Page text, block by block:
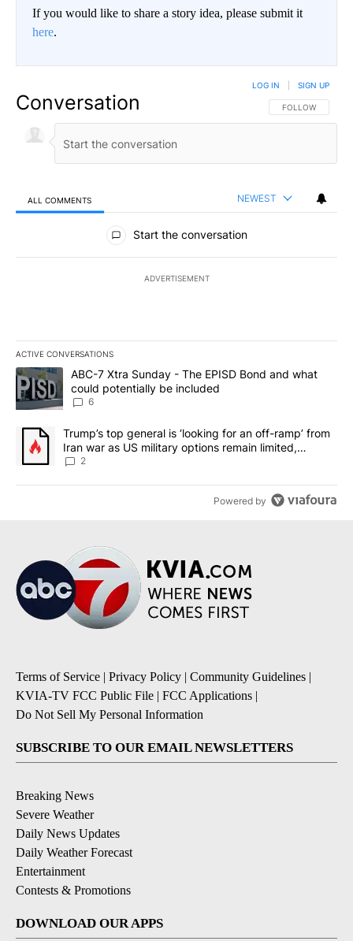
If you would like to share a story idea, please submit it
here.
Conversation FOLLOW THIS
FOLLOW
LOG IN SIGN UP
ALL COMMENTS NEWEST
All Comments
Start the conversation
ADVERTISEMENT
ACTIVE CONVERSATIONS
The following is a list of the most commented articles in the last
A trending article titled "ABC-7 Xtra Sunday - The EPISD Bond
ABC-7 Xtra Sunday - The EPISD Bond and what
could potentially be included
6
A trending article titled "Trump’s top general is ‘looking for an
Trump’s top general is ‘looking for an off-ramp’ from
Iran war as US military options remain limited,
sources say
2
Powered by
Terms of Service | Privacy Policy | Community Guidelines |
KVIA-TV FCC Public File | FCC Applications |
Do Not Sell My Personal Information
SUBSCRIBE TO OUR EMAIL NEWSLETTERS
Breaking News
Severe Weather
Daily News Updates
Daily Weather Forecast
Entertainment
Contests & Promotions
DOWNLOAD OUR APPS